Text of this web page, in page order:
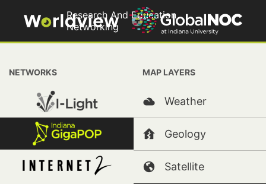
Research And Education
Networking
Indiana Regional Networks
International
Oklahoma Networks and State Infrastructure
NETWORKS
−
MAP LAYERS
Weather
Geology
Satellite